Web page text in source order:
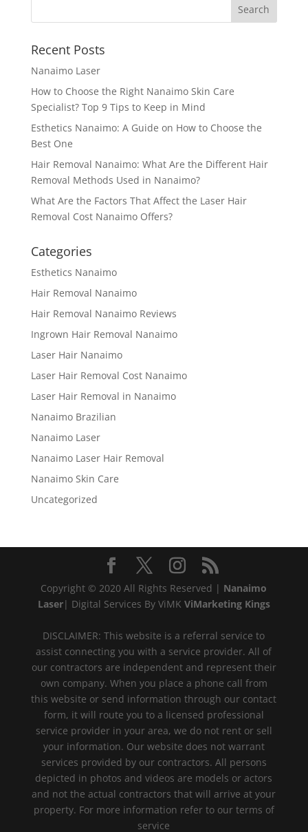
Recent Posts
Nanaimo Laser
How to Choose the Right Nanaimo Skin Care
Specialist? Top 9 Tips to Keep in Mind
Esthetics Nanaimo: A Guide on How to Choose the
Best One
Hair Removal Nanaimo: What Are the Different Hair
Removal Methods Used in Nanaimo?
What Are the Factors That Affect the Laser Hair
Removal Cost Nanaimo Offers?
Categories
Esthetics Nanaimo
Hair Removal Nanaimo
Hair Removal Nanaimo Reviews
Ingrown Hair Removal Nanaimo
Laser Hair Nanaimo
Laser Hair Removal Cost Nanaimo
Laser Hair Removal in Nanaimo
Nanaimo Brazilian
Nanaimo Laser
Nanaimo Laser Hair Removal
Nanaimo Skin Care
Uncategorized
Copyright © 2020 All Rights Reserved | Nanaimo
Laser| Digital Services By ViMK ViMarketing Kings
DISCLAIMER: This website is a referral service to
assist connecting you with a service provider. All of
our contractors are independent and represent their
own company. When you place a phone call from
this website or send information through our contact
form, it will route you to a licensed professional
service provider in your area, we do not rent or sell
your information. Our website does not warrant
services provided by our contractors. All persons
depicted in photos and videos are models or actors
and not the actual contractors that will arrive at your
property. For more information refer to our terms of
service